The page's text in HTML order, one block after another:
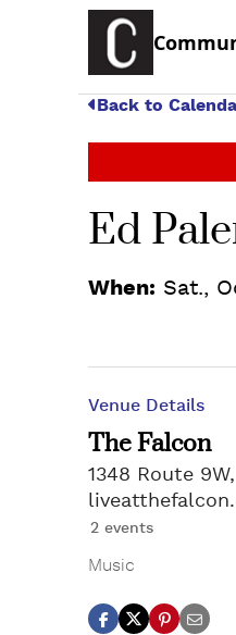
Back to
Ed
When: Sat.,
Venue Details
The Falcon
1348 Route
2 events
Music